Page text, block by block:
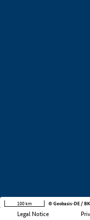
Legal Notice
100 km © Geobasis-DE /